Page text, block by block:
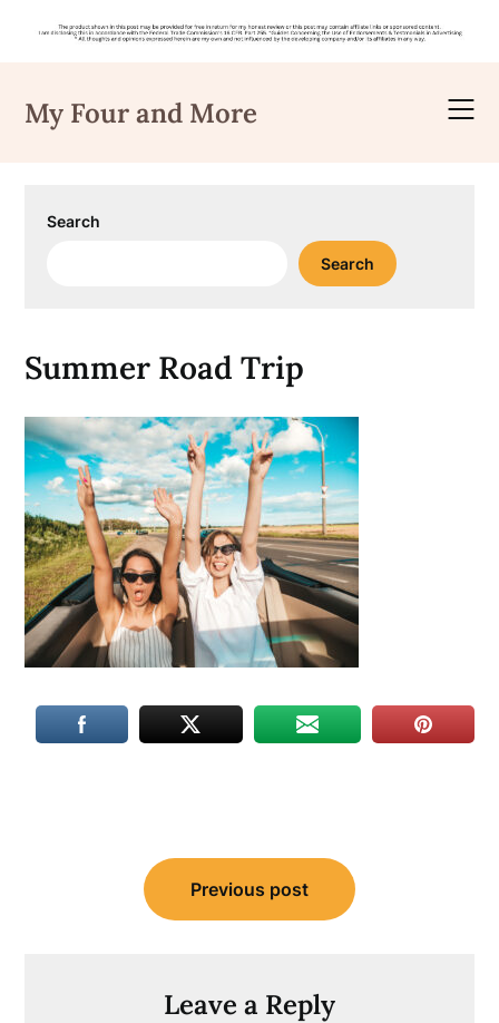
content
My Four and More
Search
Search
Summer Road Trip
navigation
Previous post
Leave a Reply